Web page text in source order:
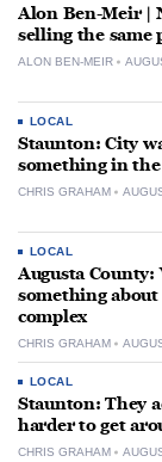
Alon Ben-Meir |
selling the same
ALON BEN-MEIR
LOCAL
Staunton: City
something in the
CHRIS GRAHAM
LOCAL
Augusta
something
complex
CHRIS GRAHAM
LOCAL
Staunton: They
harder to get
CHRIS GRAHAM